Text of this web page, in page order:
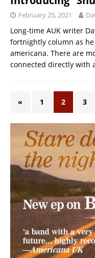
February 25, 2021
Long-time AUK writer
fortnightly column as
americana. There are
connected directly with
« 1 2 3